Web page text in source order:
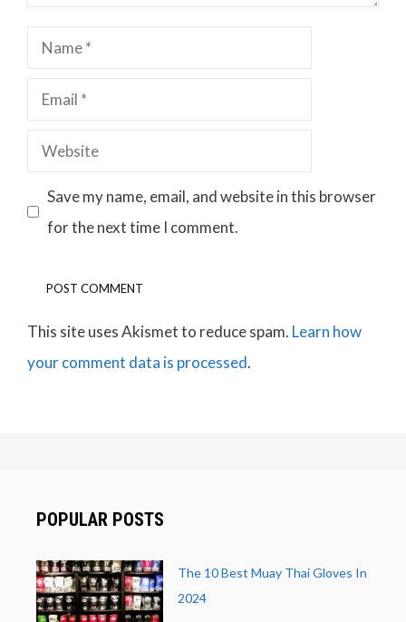
Name
Email
Website
Save my name, email, and website in this browser
for the next time I comment.
This site uses Akismet to reduce spam. Learn how
your comment data is processed.
POPULAR POSTS
The 10 Best Muay Thai Gloves In
2024